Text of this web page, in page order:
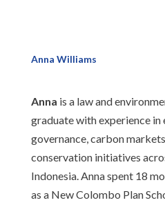
Anna Williams
Anna is a law and
graduate with experience in
governance, carbon
conservation initiatives
Indonesia. Anna spent 18
as a New Colombo Plan